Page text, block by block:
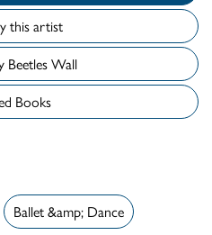
this artist
Add to My Beetles Wall
Books
Ballet &amp; Dance